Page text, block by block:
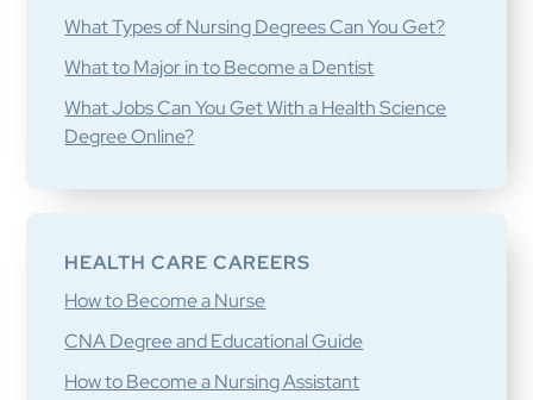
What Types of Nursing Degrees Can You Get?
What to Major in to Become a Dentist
What Jobs Can You Get With a Health Science
Degree Online?
HEALTH CARE CAREERS
How to Become a Nurse
CNA Degree and Educational Guide
How to Become a Nursing Assistant